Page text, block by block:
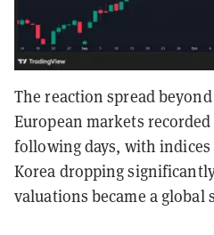
The reaction spread
European markets
following days, with indices
Korea dropping
valuations became a global